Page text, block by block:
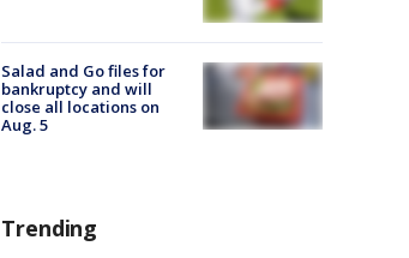
Salad and Go files for
bankruptcy and will
close all locations on
Aug. 5
Trending